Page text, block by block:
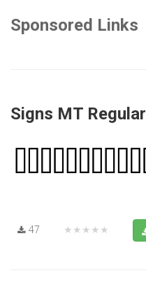
Sponsored Links
Signs MT Regular
47 ★★★★★